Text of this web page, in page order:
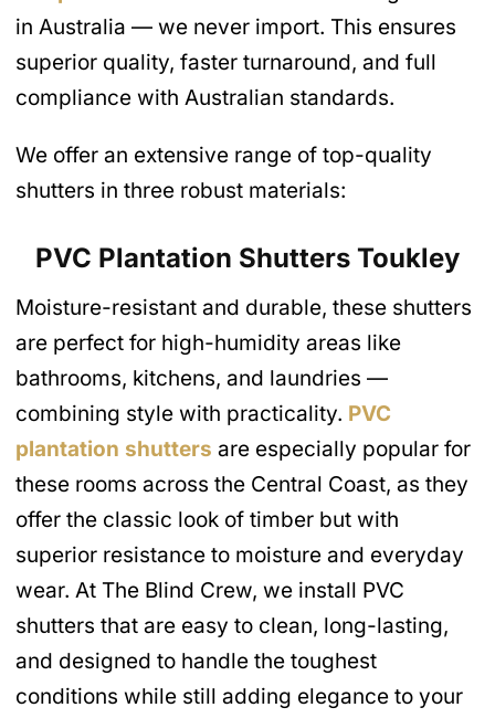
in Australia — we never import. This ensures
superior quality, faster turnaround, and full
compliance with Australian standards.
We offer an extensive range of top-quality
shutters in three robust materials:
PVC Plantation Shutters Toukley
Moisture-resistant and durable, these shutters
are perfect for high-humidity areas like
bathrooms, kitchens, and laundries —
combining style with practicality. PVC
plantation shutters are especially popular for
these rooms across the Central Coast, as they
offer the classic look of timber but with
superior resistance to moisture and everyday
wear. At The Blind Crew, we install PVC
shutters that are easy to clean, long-lasting,
and designed to handle the toughest
conditions while still adding elegance to your